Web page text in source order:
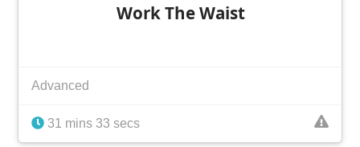
Work The Waist
Advanced
31 mins 33 secs